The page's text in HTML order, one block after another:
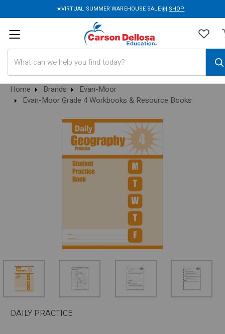
☀️VIRTUAL SUMMER WAREHOUSE SALE☀️| SHOP
Home Brands
Evan-Moor
Evan-Moor Grade 4 Workbooks & Resource Books
DAILY PRACTICE